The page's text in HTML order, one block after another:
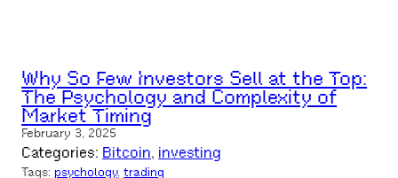
Why So Few Investors Sell at the Top:
The Psychology and Complexity of
Market Timing
February 3, 2025
Categories: Bitcoin, investing
Tags:psychology, trading